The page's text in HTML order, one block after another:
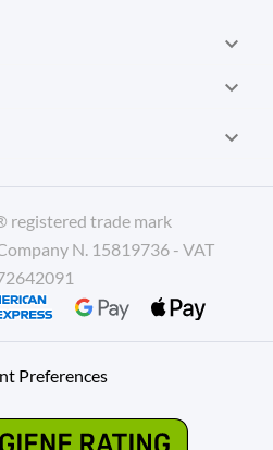



registered trade mark
N. 15819736 - VAT
Preferences